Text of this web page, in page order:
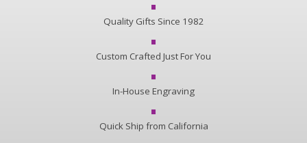
Quality Gifts Since 1982
Custom Crafted Just For You
In-House Engraving
Quick Ship from California